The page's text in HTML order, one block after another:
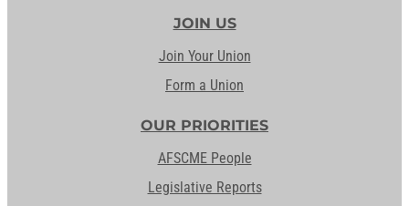
JOIN US
Join Your Union
Form a Union
OUR PRIORITIES
AFSCME People
Legislative Reports